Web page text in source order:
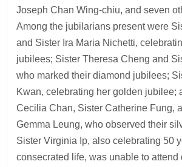
Joseph Chan Wing-chiu, and seven
Among the jubilarians present were
and Sister Ira Maria Nichetti,
jubilees; Sister Theresa Cheng and
who marked their diamond jubilees;
Kwan, celebrating her golden jubilee;
Cecilia Chan, Sister Catherine Fung,
Gemma Leung, who observed their
Sister Virginia Ip, also celebrating 50
consecrated life, was unable to attend